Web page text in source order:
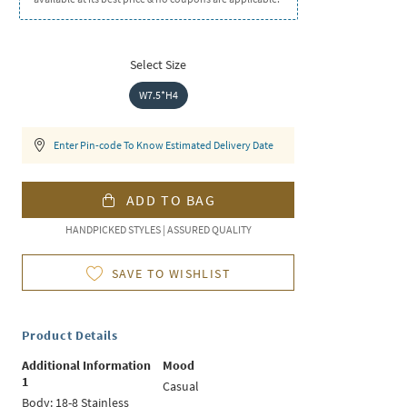
Select Size
W7.5*H4
Enter Pin-code To Know Estimated Delivery Date
ADD TO BAG
HANDPICKED STYLES | ASSURED QUALITY
SAVE TO WISHLIST
Product Details
Additional Information
1
Body: 18-8 Stainless
Mood
Casual